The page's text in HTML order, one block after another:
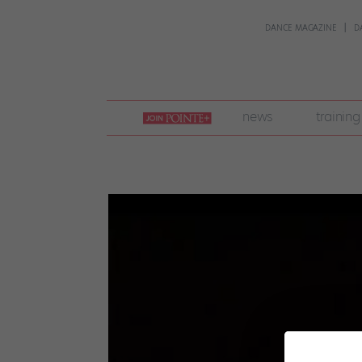
DANCE MAGAZINE
join
pointe
+
news training